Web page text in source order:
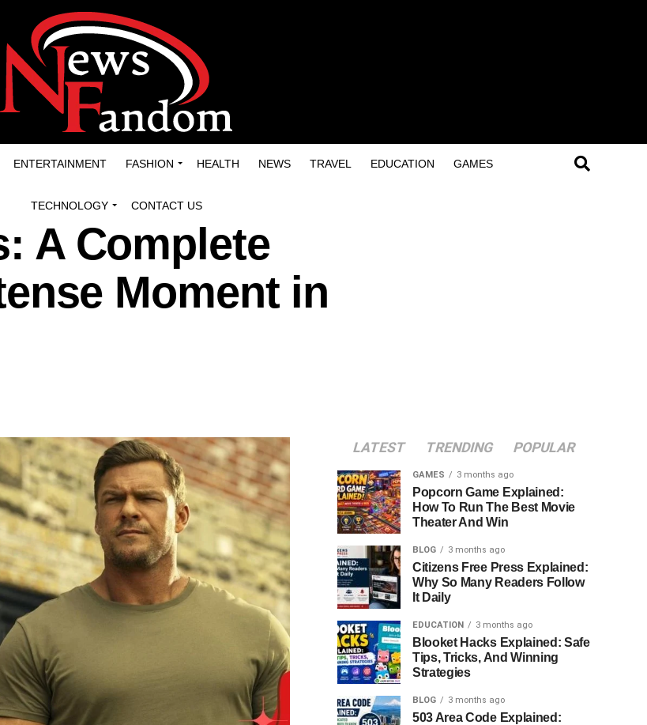
ENTERTAINMENT FASHION HEALTH NEWS TRAVEL EDUCATION GAMES
TECHNOLOGY CONTACT US
A Complete
Moment in
LATEST TRENDING POPULAR
GAMES 3 months ago
Popcorn Game Explained:
How To Run The Best Movie
Theater And Win
BLOG 3 months ago
Citizens Free Press Explained:
Why So Many Readers Follow
It Daily
EDUCATION 3 months ago
Blooket Hacks Explained: Safe
Tips, Tricks, And Winning
Strategies
BLOG 3 months ago
503 Area Code Explained: